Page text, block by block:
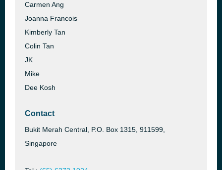
Carmen Ang
Joanna Francois
Kimberly Tan
Colin Tan
JK
Mike
Dee Kosh
Contact
Bukit Merah Central, P.O. Box 1315, 911599,
Singapore